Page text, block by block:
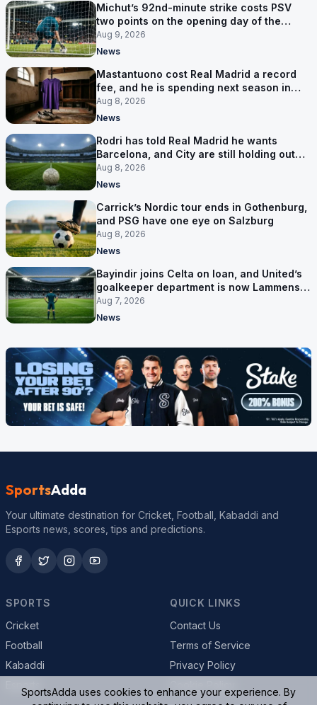
Michut’s 92nd-minute strike costs PSV
two points on the opening day of the
Eredivisie
Aug 9, 2026
News
Mastantuono cost Real Madrid a record
fee, and he is spending next season in
Florence
Aug 8, 2026
News
Rodri has told Real Madrid he wants
Barcelona, and City are still holding out
for more
Aug 8, 2026
News
Carrick’s Nordic tour ends in Gothenburg,
and PSG have one eye on Salzburg
Aug 8, 2026
News
Bayindir joins Celta on loan, and United’s
goalkeeper department is now Lammens
and a 35-year-old
Aug 7, 2026
News
SportsAdda
Your ultimate destination for Cricket, Football, Kabaddi and
Esports news, scores, tips and predictions.
SPORTS
Cricket
Football
Kabaddi
QUICK LINKS
Contact Us
Terms of Service
Privacy Policy
SportsAdda uses cookies to enhance your experience. By